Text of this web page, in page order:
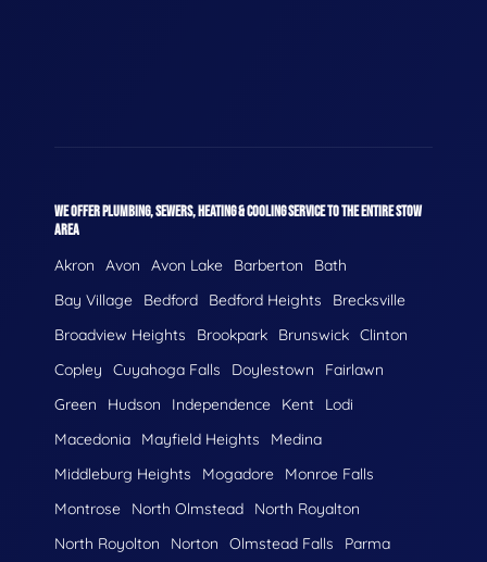
WE OFFER PLUMBING, SEWERS, HEATING & COOLING SERVICE TO THE ENTIRE STOW
AREA
Akron Avon Avon Lake Barberton
Bath
Bay Village
Bedford Bedford Heights
Brecksville
Broadview Heights
Brookpark Brunswick Clinton
Copley
Cuyahoga Falls Doylestown
Fairlawn
Green
Hudson Independence Kent
Lodi
Macedonia
Mayfield Heights
Medina
Middleburg Heights
Mogadore
Monroe Falls
Montrose
North Olmstead
North Royalton
North Royolton
Norton Olmstead Falls
Parma